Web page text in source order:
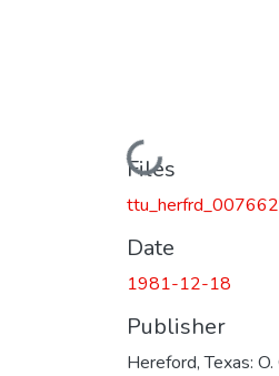
Loading...
Files
Date
1981-12-18
Publisher
Hereford, Texas: O.